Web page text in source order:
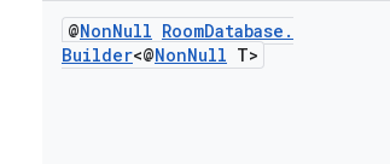
@NonNull RoomDatabase .
Builder<@NonNull T>